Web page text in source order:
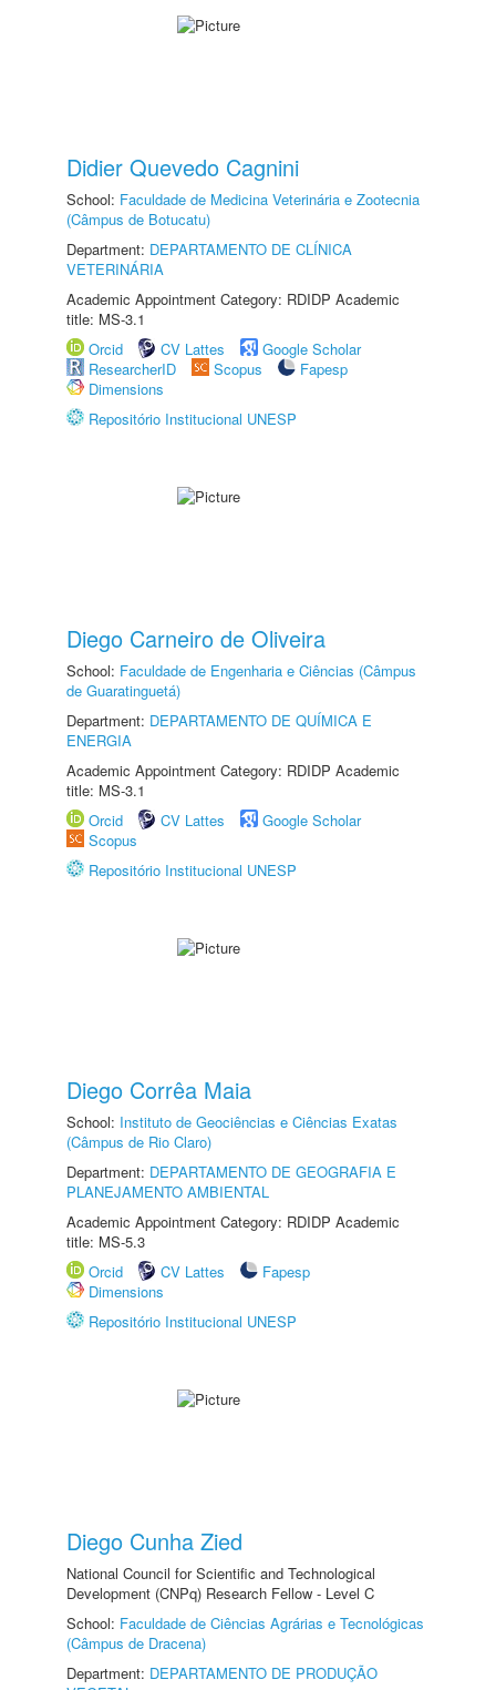
Didier Quevedo Cagnini
School: Faculdade de Medicina Veterinária e Zootecnia
(Câmpus de Botucatu)
Department: DEPARTAMENTO DE CLÍNICA
VETERINÁRIA
Academic Appointment Category: RDIDP Academic
title: MS-3.1
Orcid
CV Lattes
Google Scholar
ResearcherID
Scopus
Fapesp
Dimensions
Repositório Institucional UNESP
Diego Carneiro de Oliveira
School: Faculdade de Engenharia e Ciências (Câmpus
de Guaratinguetá)
Department: DEPARTAMENTO DE QUÍMICA E
ENERGIA
Academic Appointment Category: RDIDP Academic
title: MS-3.1
Orcid
CV Lattes
Google Scholar
Scopus
Repositório Institucional UNESP
Diego Corrêa Maia
School: Instituto de Geociências e Ciências Exatas
(Câmpus de Rio Claro)
Department: DEPARTAMENTO DE GEOGRAFIA E
PLANEJAMENTO AMBIENTAL
Academic Appointment Category: RDIDP Academic
title: MS-5.3
Orcid
CV Lattes
Fapesp
Dimensions
Repositório Institucional UNESP
Diego Cunha Zied
National Council for Scientific and Technological
Development (CNPq) Research Fellow - Level C
School: Faculdade de Ciências Agrárias e Tecnológicas
(Câmpus de Dracena)
Department: DEPARTAMENTO DE PRODUÇÃO